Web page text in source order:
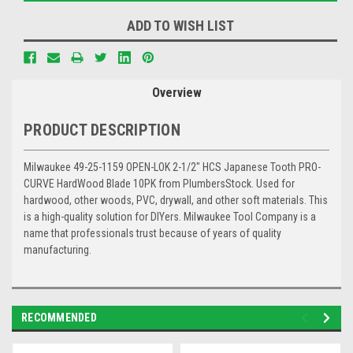
ADD TO WISH LIST
Overview
PRODUCT DESCRIPTION
Milwaukee 49-25-1159 OPEN-LOK 2-1/2" HCS Japanese Tooth PRO-
CURVE HardWood Blade 10PK from PlumbersStock. Used for
hardwood, other woods, PVC, drywall, and other soft materials. This
is a high-quality solution for DIYers. Milwaukee Tool Company is a
name that professionals trust because of years of quality
manufacturing.
RECOMMENDED